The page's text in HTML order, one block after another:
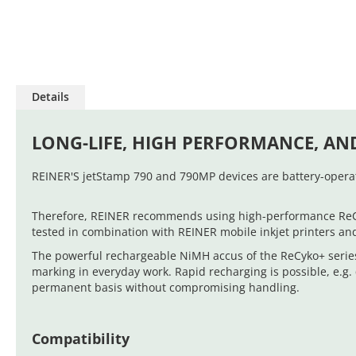
gallery
Details
LONG-LIFE, HIGH PERFORMANCE,
REINER'S jetStamp 790 and 790MP devices are battery-
Therefore, REINER recommends using high-performance
tested in combination with REINER mobile inkjet printers
The powerful rechargeable NiMH accus of the ReCyko+
marking in everyday work. Rapid recharging is possible,
permanent basis without compromising handling.
Compatibility